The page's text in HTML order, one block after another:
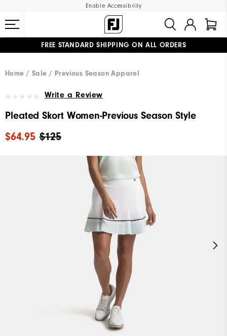
Enable Accessibility
FREE STANDARD SHIPPING ON ALL ORDERS
Home
Sale Previous Season Apparel
Write a Review
Pleated Skort Women-Previous Season Style
$125
$64.95